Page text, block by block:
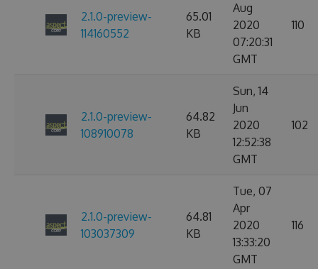
2.1.0-preview-
114160552
65.01
KB
Aug
2020
07:20:31
GMT
110
2.1.0-preview-
108910078
64.82
KB
Sun, 14
Jun
2020
12:52:38
GMT
102
2.1.0-preview-
103037309
64.81
KB
Tue, 07
Apr
2020
13:33:20
GMT
116